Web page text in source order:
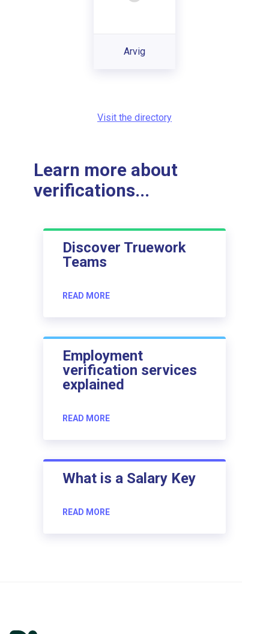
Arvig
Visit the directory
Learn more about
verifications...
Discover Truework
Teams
READ MORE
Employment
verification services
explained
READ MORE
What is a Salary Key
READ MORE